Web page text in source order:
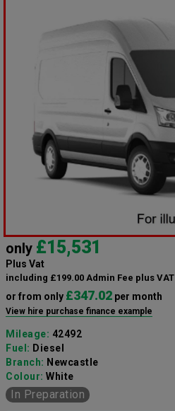
only £15,531
Plus Vat
including £199.00 Admin Fee plus VAT
or from only £347.02 per month
View hire purchase finance example
Mileage: 42492
Fuel: Diesel
Branch: Newcastle
Colour: White
In Preparation